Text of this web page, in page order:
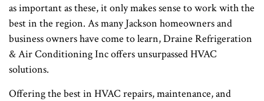
as important as these, it only makes sense to work with the
best in the region. As many Jackson homeowners and
business owners have come to learn, Draine Refrigeration
& Air Conditioning Inc offers unsurpassed HVAC
solutions.
Offering the best in HVAC repairs, maintenance, and